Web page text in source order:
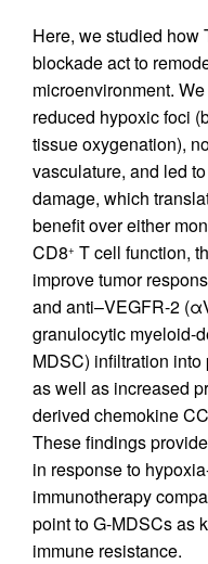
Here, we studied
blockade act to
microenvironment.
reduced hypoxic foci
tissue oxygenation),
vasculature, and led
damage, which
benefit over either
CD8+ T cell function,
improve tumor
and anti–VEGFR-2
granulocytic myeloid-
MDSC) infiltration into
as well as increased
derived chemokine
These findings
in response to
immunotherapy
point to G-MDSCs as
immune resistance.